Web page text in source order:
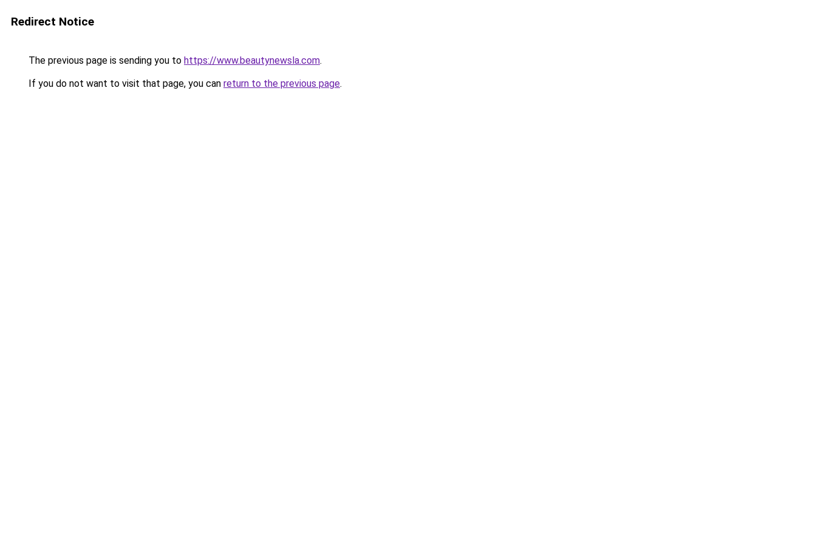
Redirect Notice
The previous page is sending you to https://www.beautynewsla.com.
If you do not want to visit that page, you can return to the previous page.